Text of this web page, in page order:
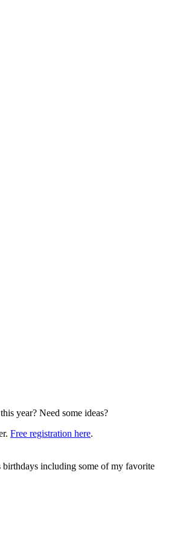
year? Need some ideas?
Free registration here.
including some of my favorite